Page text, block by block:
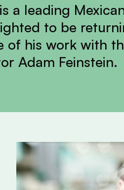
a leading
to be
of his work with
Adam Feinstein.